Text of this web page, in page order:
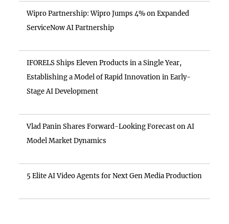
Wipro Partnership: Wipro Jumps 4% on Expanded
ServiceNow AI Partnership
IFORELS Ships Eleven Products in a Single Year,
Establishing a Model of Rapid Innovation in Early-
Stage AI Development
Vlad Panin Shares Forward-Looking Forecast on AI
Model Market Dynamics
5 Elite AI Video Agents for Next Gen Media Production